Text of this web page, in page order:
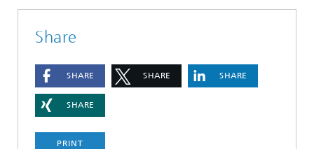
Share
SHARE SHARE SHARE
SHARE
PRINT